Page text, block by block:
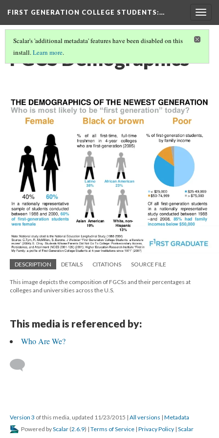
FIRST GENERATION COLLEGE STUDENTS:…
Scalar's 'additional metadata' features have been disabled on this
install.Learn more.
FGCS Demographics
DESCRIPTION DETAILS CITATIONS SOURCE FILE
This image depicts the composition of FGCSs and their percentages at
colleges and universities across the U.S.
This media is referenced by:
Who Are We?
Version 3 of this media, updated 11/23/2015 | All versions | Metadata
Powered byScalar (2.6.9) | Terms of Service | Privacy Policy | Scalar